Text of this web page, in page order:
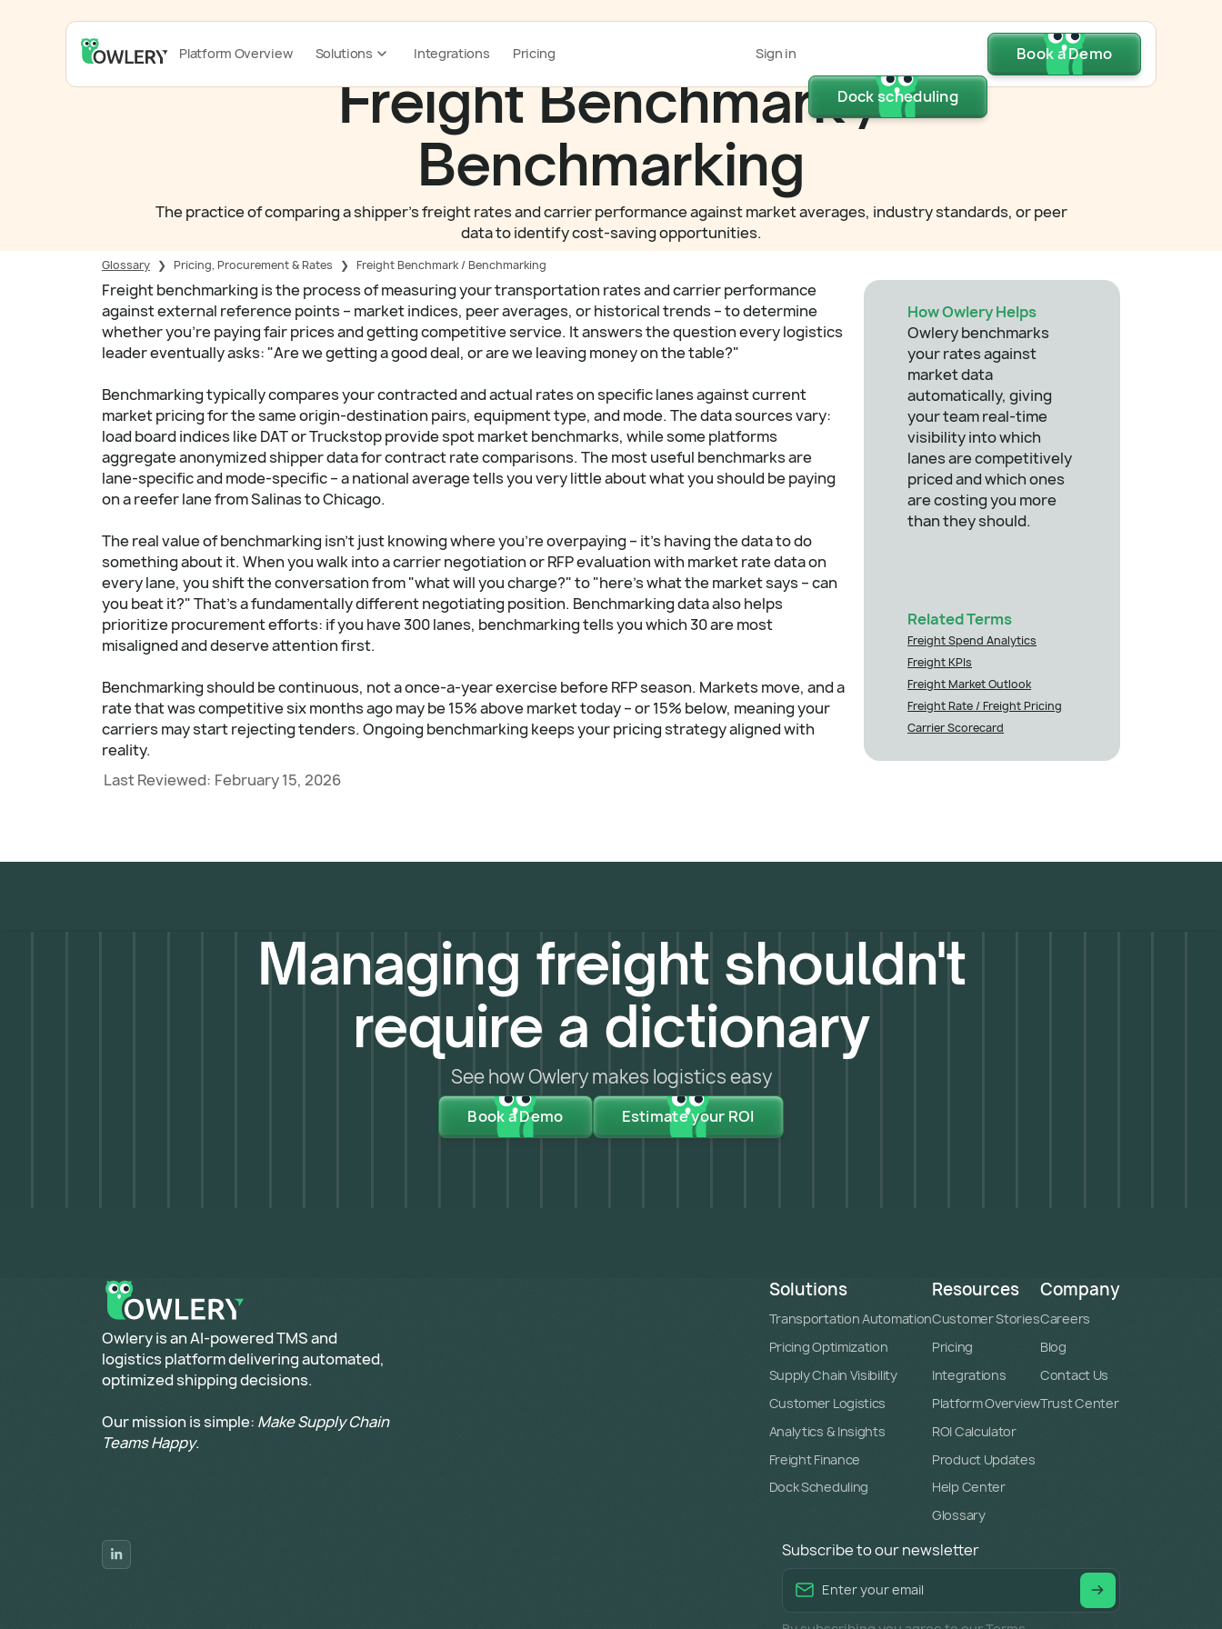
Platform Overview Solutions Integrations Pricing Sign in
Dock scheduling
Dock scheduling
Book a Demo
Book a Demo
Book a Demo
Freight Benchmark /
Benchmarking
The practice of comparing a shipper's freight rates and carrier performance against market averages, industry standards, or peer
data to identify cost-saving opportunities.
Glossary ❯ Pricing, Procurement & Rates ❯ Freight Benchmark / Benchmarking
Freight benchmarking is the process of measuring your transportation rates and carrier performance
against external reference points – market indices, peer averages, or historical trends – to determine
whether you're paying fair prices and getting competitive service. It answers the question every logistics
leader eventually asks: "Are we getting a good deal, or are we leaving money on the table?"
Benchmarking typically compares your contracted and actual rates on specific lanes against current
market pricing for the same origin-destination pairs, equipment type, and mode. The data sources vary:
load board indices like DAT or Truckstop provide spot market benchmarks, while some platforms
aggregate anonymized shipper data for contract rate comparisons. The most useful benchmarks are
lane-specific and mode-specific – a national average tells you very little about what you should be paying
on a reefer lane from Salinas to Chicago.
The real value of benchmarking isn't just knowing where you're overpaying – it's having the data to do
something about it. When you walk into a carrier negotiation or RFP evaluation with market rate data on
every lane, you shift the conversation from "what will you charge?" to "here's what the market says – can
you beat it?" That's a fundamentally different negotiating position. Benchmarking data also helps
prioritize procurement efforts: if you have 300 lanes, benchmarking tells you which 30 are most
misaligned and deserve attention first.
Benchmarking should be continuous, not a once-a-year exercise before RFP season. Markets move, and a
rate that was competitive six months ago may be 15% above market today – or 15% below, meaning your
carriers may start rejecting tenders. Ongoing benchmarking keeps your pricing strategy aligned with
reality.
How Owlery Helps
Owlery benchmarks
your rates against
market data
automatically, giving
your team real-time
visibility into which
lanes are competitively
priced and which ones
are costing you more
than they should.
Related Terms
Freight Spend Analytics
Freight KPIs
Freight Market Outlook
Freight Rate / Freight Pricing
Carrier Scorecard
Last Reviewed: February 15, 2026
Managing freight shouldn't
require a dictionary
See how Owlery makes logistics easy
Book a Demo Estimate your ROI
​Owlery is an AI-powered TMS and
logistics platform delivering automated,
optimized shipping decisions.
Our mission is simple: Make Supply Chain
Teams Happy.
Solutions
Transportation Automation
Pricing Optimization
Supply Chain Visibility
Customer Logistics
Analytics & Insights
Freight Finance
Dock Scheduling
Resources
Customer Stories
Pricing
Integrations
Platform Overview
ROI Calculator
Product Updates
Help Center
Glossary
Company
Careers
Blog
Contact Us
Trust Center
Subscribe to our newsletter